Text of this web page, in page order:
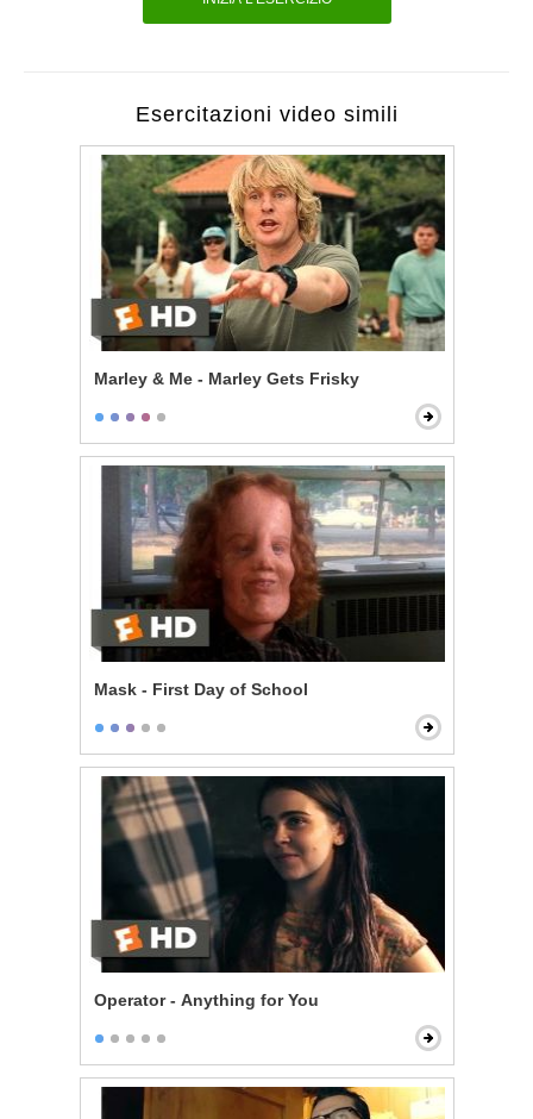
Esercitazioni video simili
Marley & Me - Marley Gets Frisky
Mask - First Day of School
Operator - Anything for You